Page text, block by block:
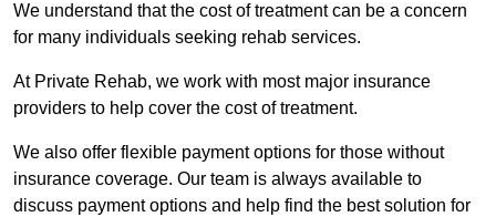
We understand that the cost of treatment can be a concern
for many individuals seeking rehab services.
At Private Rehab, we work with most major insurance
providers to help cover the cost of treatment.
We also offer flexible payment options for those without
insurance coverage. Our team is always available to
discuss payment options and help find the best solution for